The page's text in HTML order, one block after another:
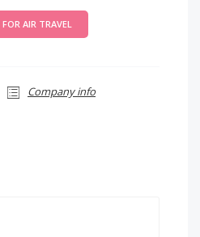
FOR AIR TRAVEL
Company info